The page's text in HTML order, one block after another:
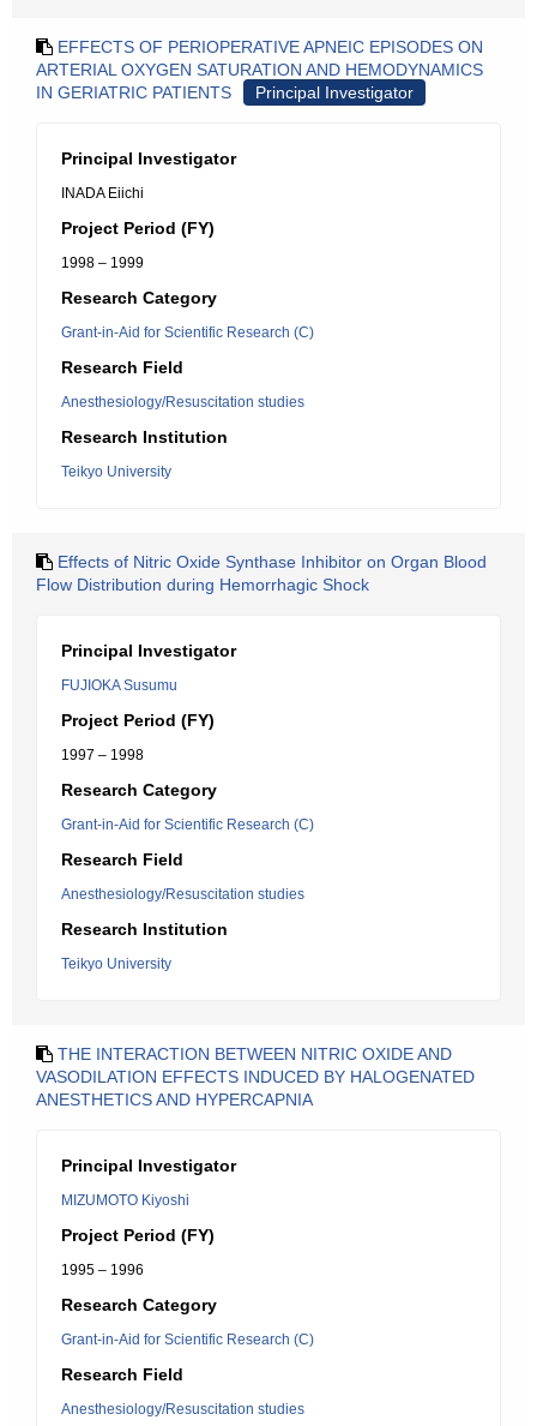
EFFECTS OF PERIOPERATIVE APNEIC EPISODES ON
ARTERIAL OXYGEN SATURATION AND HEMODYNAMICS
IN GERIATRIC PATIENTS
Principal Investigator
Principal Investigator
INADA Eiichi
Project Period (FY)
1998 – 1999
Research Category
Grant-in-Aid for Scientific Research (C)
Research Field
Anesthesiology/Resuscitation studies
Research Institution
Teikyo University
Effects of Nitric Oxide Synthase Inhibitor on Organ Blood
Flow Distribution during Hemorrhagic Shock
Principal Investigator
FUJIOKA Susumu
Project Period (FY)
1997 – 1998
Research Category
Grant-in-Aid for Scientific Research (C)
Research Field
Anesthesiology/Resuscitation studies
Research Institution
Teikyo University
THE INTERACTION BETWEEN NITRIC OXIDE AND
VASODILATION EFFECTS INDUCED BY HALOGENATED
ANESTHETICS AND HYPERCAPNIA
Principal Investigator
MIZUMOTO Kiyoshi
Project Period (FY)
1995 – 1996
Research Category
Grant-in-Aid for Scientific Research (C)
Research Field
Anesthesiology/Resuscitation studies